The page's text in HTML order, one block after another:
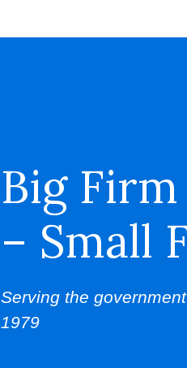
Big
– Small
Serving the
1979